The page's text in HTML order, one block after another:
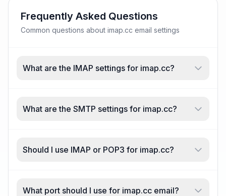
Frequently Asked Questions
Common questions about imap.cc email settings
What are the IMAP settings for imap.cc?
What are the SMTP settings for imap.cc?
Should I use IMAP or POP3 for imap.cc?
What port should I use for imap.cc email?